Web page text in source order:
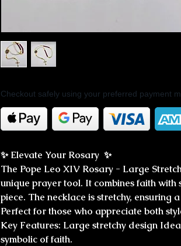
Checkout safely using your preferred payment
✨ Elevate Your Rosary ✨
The Pope Leo XIV Rosary - Large
unique prayer tool. It combines faith with
piece. The necklace is stretchy, ensuring
Perfect for those who appreciate both
Key Features: Large stretchy design
symbolic of faith.